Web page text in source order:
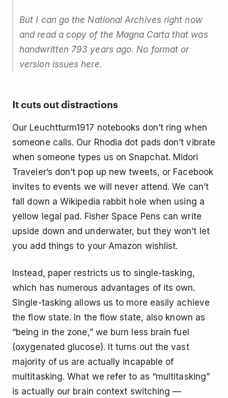
But I can go the National Archives right now
and read a copy of the Magna Carta that was
handwritten 793 years ago. No format or
version issues here.
It cuts out distractions
Our Leuchtturm1917 notebooks don’t ring when
someone calls. Our Rhodia dot pads don’t vibrate
when someone types us on Snapchat. Midori
Traveler’s don’t pop up new tweets, or Facebook
invites to events we will never attend. We can’t
fall down a Wikipedia rabbit hole when using a
yellow legal pad. Fisher Space Pens can write
upside down and underwater, but they won’t let
you add things to your Amazon wishlist.
Instead, paper restricts us to single-tasking,
which has numerous advantages of its own.
Single-tasking allows us to more easily achieve
the flow state. In the flow state, also known as
“being in the zone,” we burn less brain fuel
(oxygenated glucose). It turns out the vast
majority of us are actually incapable of
multitasking. What we refer to as “multitasking”
is actually our brain context switching —